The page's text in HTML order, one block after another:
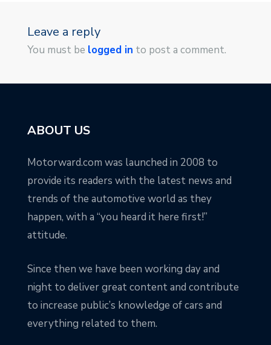
Leave a reply
You must be logged in to post a comment.
ABOUT US
Motorward.com was launched in 2008 to
provide its readers with the latest news and
trends of the automotive world as they
happen, with a “you heard it here first!”
attitude.
Since then we have been working day and
night to deliver great content and contribute
to increase public’s knowledge of cars and
everything related to them.